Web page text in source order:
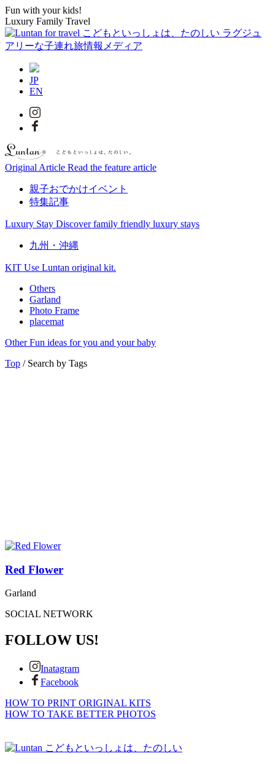
Fun with your kids!
Luxury Family Travel
JP
EN
Original Article Read the feature article
親子おでかけイベント
特集記事
Luxury Stay Discover family friendly luxury stays
九州・沖縄
KIT Use Luntan original kit.
Others
Garland
Photo Frame
placemat
Other Fun ideas for you and your baby
Top / Search by Tags
Red Flower
Garland
SOCIAL NETWORK
FOLLOW US!
Inatagram
Facebook
HOW TO PRINT ORIGINAL KITS
HOW TO TAKE BETTER PHOTOS